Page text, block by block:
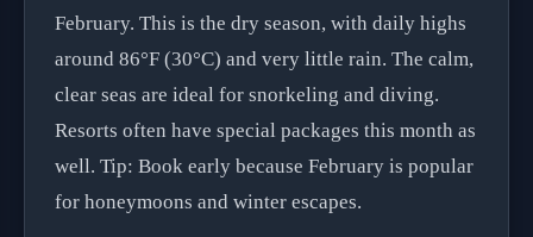
February. This is the dry season, with daily highs
around 86°F (30°C) and very little rain. The calm,
clear seas are ideal for snorkeling and diving.
Resorts often have special packages this month as
well. Tip: Book early because February is popular
for honeymoons and winter escapes.